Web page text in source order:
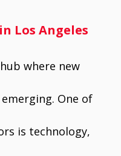
Los Angeles
where new
One of
is technology,